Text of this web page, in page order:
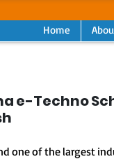
Home
e-Techno
one of the largest